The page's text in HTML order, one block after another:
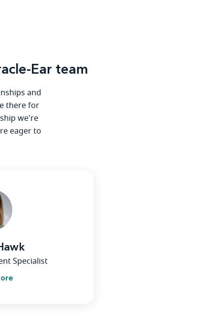
Ear team
and
there for
we're
eager to
Specialist